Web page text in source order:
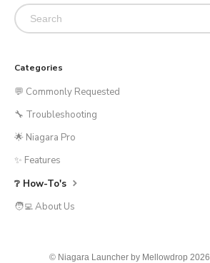
Categories
💬 Commonly Requested
🔧 Troubleshooting
🌟 Niagara Pro
✨ Features
❔ How-To's
🧑‍💻 About Us
© Niagara Launcher by Mellowdrop 2026.